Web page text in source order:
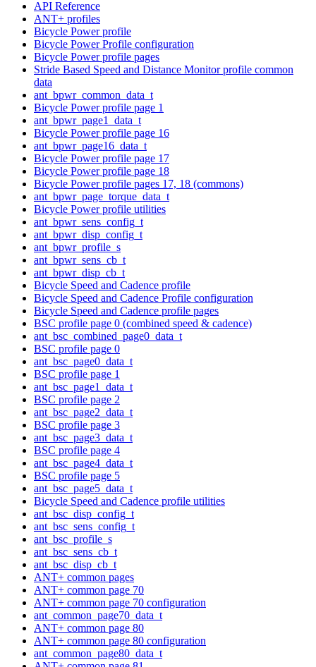
API Reference
ANT+ profiles
Bicycle Power profile
Bicycle Power Profile configuration
Bicycle Power profile pages
Stride Based Speed and Distance Monitor profile common
data
ant_bpwr_common_data_t
Bicycle Power profile page 1
ant_bpwr_page1_data_t
Bicycle Power profile page 16
ant_bpwr_page16_data_t
Bicycle Power profile page 17
Bicycle Power profile page 18
Bicycle Power profile pages 17, 18 (commons)
ant_bpwr_page_torque_data_t
Bicycle Power profile utilities
ant_bpwr_sens_config_t
ant_bpwr_disp_config_t
ant_bpwr_profile_s
ant_bpwr_sens_cb_t
ant_bpwr_disp_cb_t
Bicycle Speed and Cadence profile
Bicycle Speed and Cadence Profile configuration
Bicycle Speed and Cadence profile pages
BSC profile page 0 (combined speed & cadence)
ant_bsc_combined_page0_data_t
BSC profile page 0
ant_bsc_page0_data_t
BSC profile page 1
ant_bsc_page1_data_t
BSC profile page 2
ant_bsc_page2_data_t
BSC profile page 3
ant_bsc_page3_data_t
BSC profile page 4
ant_bsc_page4_data_t
BSC profile page 5
ant_bsc_page5_data_t
Bicycle Speed and Cadence profile utilities
ant_bsc_disp_config_t
ant_bsc_sens_config_t
ant_bsc_profile_s
ant_bsc_sens_cb_t
ant_bsc_disp_cb_t
ANT+ common pages
ANT+ common page 70
ANT+ common page 70 configuration
ant_common_page70_data_t
ANT+ common page 80
ANT+ common page 80 configuration
ant_common_page80_data_t